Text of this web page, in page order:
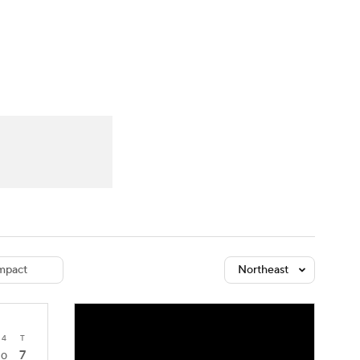
Northeast
4 T
0
7